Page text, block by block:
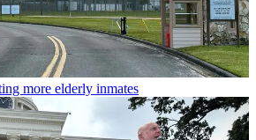
more elderly inmates